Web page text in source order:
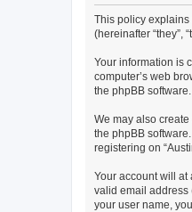
This policy explains
(hereinafter “they”,
Your information is
computer’s web
the phpBB
We may also
the phpBB
registering on
Your account will at
valid email address
your user name,